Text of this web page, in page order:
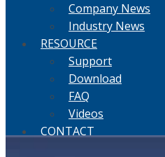
Company News
Industry News
RESOURCE
Support
Download
FAQ
Videos
CONTACT